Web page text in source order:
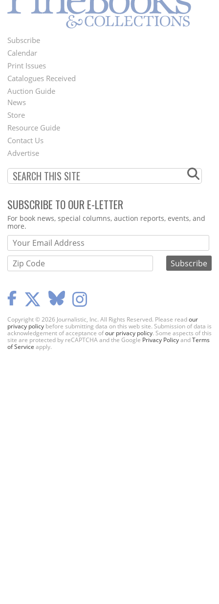
Footer
Menu
Subscribe
Calendar
Print Issues
Catalogues Received
Auction Guide
Second
Footer
Menu
News
Store
Resource Guide
Contact Us
Advertise
SUBSCRIBE TO OUR E-LETTER
Webform
For book news, special columns, auction reports, events, and
more.
Copyright © 2026 Journalistic, Inc. All Rights Reserved. Please readour
privacy policy before submitting data on this web site. Submission of data is
acknowledgement of acceptance ofour privacy policy. Some aspects of this
site are protected by reCAPTCHA and the Google Privacy PolicyandTerms
of Service apply.